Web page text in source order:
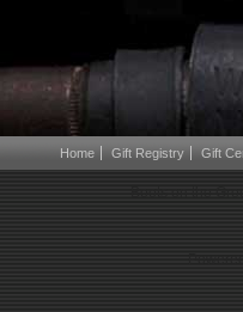
Home Gift Registry Gift